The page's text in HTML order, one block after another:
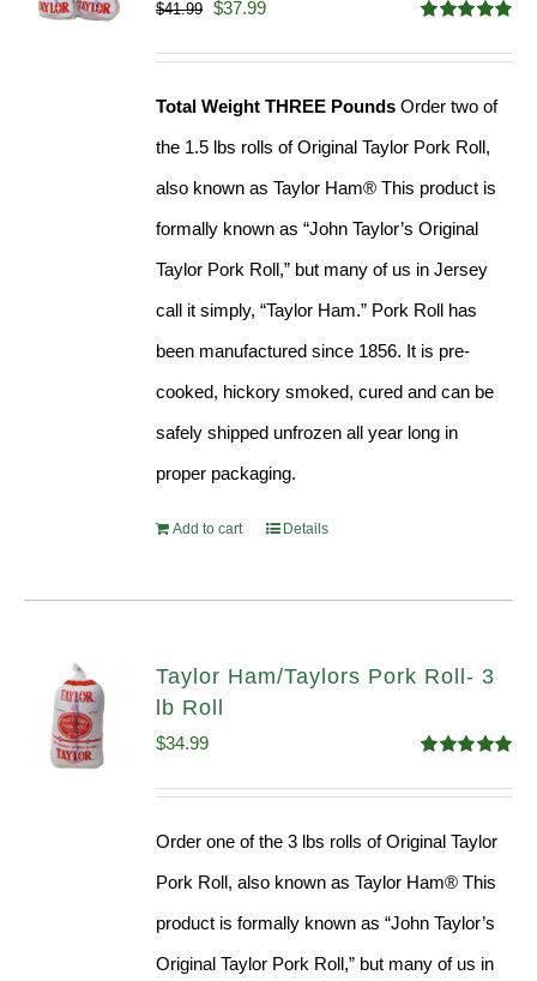
out of 5
$41.99 Original
$37.99Current
Total Weight THREE Pounds Order two of
the 1.5 lbs rolls of Original Taylor Pork Roll,
also known as Taylor Ham® This product is
formally known as “John Taylor’s Original
Taylor Pork Roll,” but many of us in Jersey
call it simply, “Taylor Ham.” Pork Roll has
been manufactured since 1856. It is pre-
cooked, hickory smoked, cured and can be
safely shipped unfrozen all year long in
proper packaging.
Add to cart Details
Taylor Ham/Taylors Pork Roll- 3
lb Roll
out of 5
$34.99
Order one of the 3 lbs rolls of Original Taylor
Pork Roll, also known as Taylor Ham® This
product is formally known as “John Taylor’s
Original Taylor Pork Roll,” but many of us in